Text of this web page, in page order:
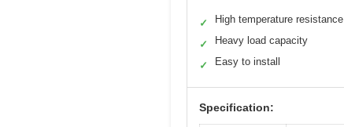
✓ High temperature resistance
✓ Heavy load capacity
✓ Easy to install
Specification: